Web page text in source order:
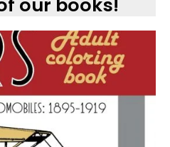
our books!